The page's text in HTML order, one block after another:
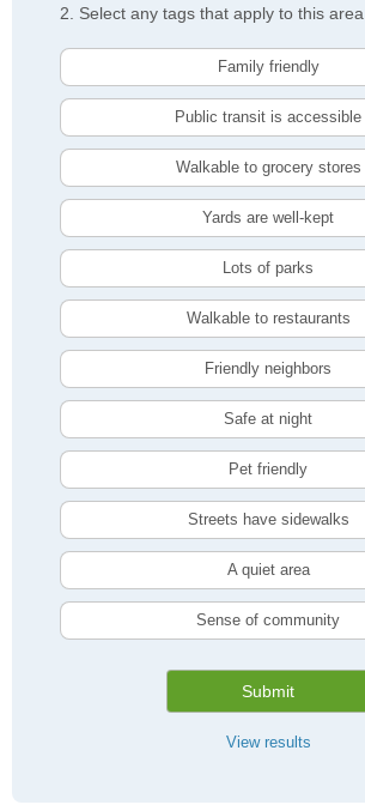
2. Select any tags that apply to this area
Family friendly
Public transit is accessible
Walkable to grocery stores
Yards are well-kept
Lots of parks
Walkable to restaurants
Friendly neighbors
Safe at night
Pet friendly
Streets have sidewalks
A quiet area
Sense of community
Submit
View results